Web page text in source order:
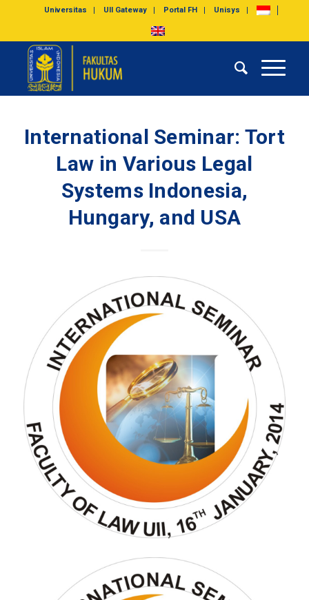
Universitas UII Gateway Portal FH Unisys
International Seminar: Tort
Law in Various Legal
Systems Indonesia,
Hungary, and USA